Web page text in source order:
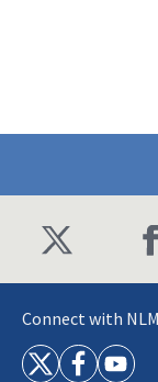
Connect with NLM